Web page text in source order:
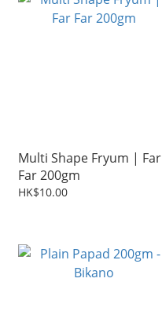
Multi Shape Fryum | Far
Far 200gm
HK$10.00